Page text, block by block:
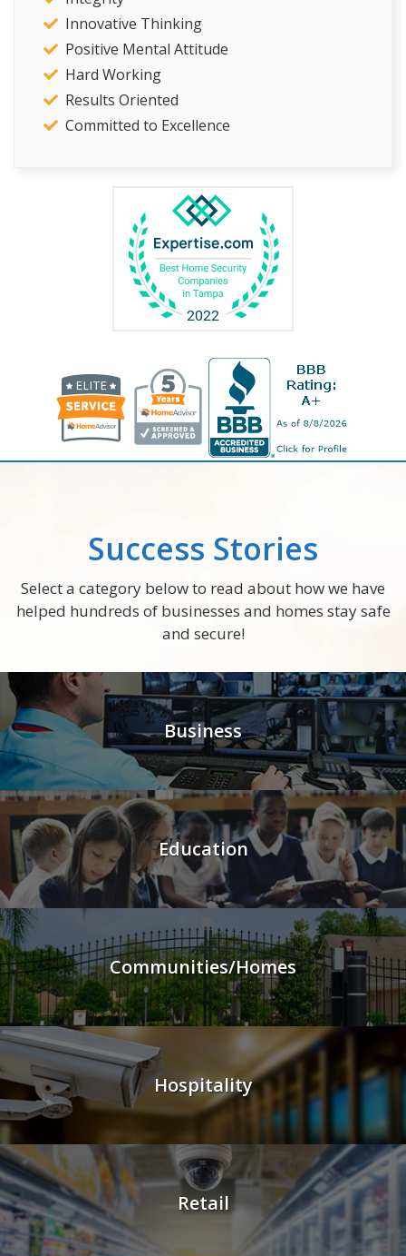
Innovative Thinking
Positive Mental Attitude
Hard Working
Results Oriented
Committed to Excellence
Success Stories
Select a category below to read about how we have
helped hundreds of businesses and homes stay safe
and secure!
Business
Education
Communities/Homes
Hospitality
Retail